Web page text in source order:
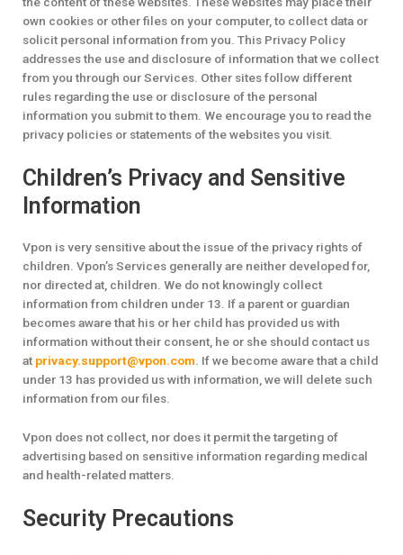
own cookies or other files on your computer, to collect data or
solicit personal information from you. This Privacy Policy
addresses the use and disclosure of information that we collect
from you through our Services. Other sites follow different
rules regarding the use or disclosure of the personal
information you submit to them. We encourage you to read the
privacy policies or statements of the websites you visit.
Children’s Privacy and Sensitive
Information
Vpon is very sensitive about the issue of the privacy rights of
children. Vpon’s Services generally are neither developed for,
nor directed at, children. We do not knowingly collect
information from children under 13. If a parent or guardian
becomes aware that his or her child has provided us with
information without their consent, he or she should contact us
at privacy.support@vpon.com. If we become aware that a child
under 13 has provided us with information, we will delete such
information from our files.
Vpon does not collect, nor does it permit the targeting of
advertising based on sensitive information regarding medical
and health-related matters.
Security Precautions